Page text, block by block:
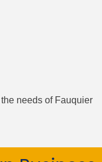
needs of Fauquier